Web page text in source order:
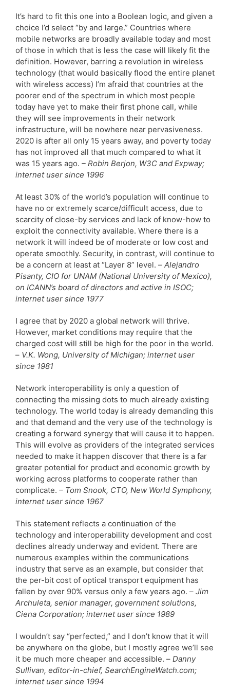
It’s hard to fit this one into a Boolean logic, and given a
choice I’d select “by and large.” Countries where
mobile networks are broadly available today and most
of those in which that is less the case will likely fit the
definition. However, barring a revolution in wireless
technology (that would basically flood the entire planet
with wireless access) I’m afraid that countries at the
poorer end of the spectrum in which most people
today have yet to make their first phone call, while
they will see improvements in their network
infrastructure, will be nowhere near pervasiveness.
2020 is after all only 15 years away, and poverty today
has not improved all that much compared to what it
was 15 years ago. – Robin Berjon, W3C and Expway;
internet user since 1996
At least 30% of the world’s population will continue to
have no or extremely scarce/difficult access, due to
scarcity of close-by services and lack of know-how to
exploit the connectivity available. Where there is a
network it will indeed be of moderate or low cost and
operate smoothly. Security, in contrast, will continue to
be a concern at least at “Layer 8” level. – Alejandro
Pisanty, CIO for UNAM (National University of Mexico),
on ICANN’s board of directors and active in ISOC;
internet user since 1977
I agree that by 2020 a global network will thrive.
However, market conditions may require that the
charged cost will still be high for the poor in the world.
– V.K. Wong, University of Michigan; internet user
since 1981
Network interoperability is only a question of
connecting the missing dots to much already existing
technology. The world today is already demanding this
and that demand and the very use of the technology is
creating a forward synergy that will cause it to happen.
This will evolve as providers of the integrated services
needed to make it happen discover that there is a far
greater potential for product and economic growth by
working across platforms to cooperate rather than
complicate. – Tom Snook, CTO, New World Symphony,
internet user since 1967
This statement reflects a continuation of the
technology and interoperability development and cost
declines already underway and evident. There are
numerous examples within the communications
industry that serve as an example, but consider that
the per-bit cost of optical transport equipment has
fallen by over 90% versus only a few years ago. – Jim
Archuleta, senior manager, government solutions,
Ciena Corporation; internet user since 1989
I wouldn’t say “perfected,” and I don’t know that it will
be anywhere on the globe, but I mostly agree we’ll see
it be much more cheaper and accessible. – Danny
Sullivan, editor-in-chief, SearchEngineWatch.com;
internet user since 1994